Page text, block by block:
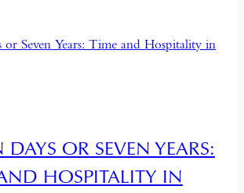
its
Art
DAYS OR SEVEN YEARS:
HOSPITALITY IN